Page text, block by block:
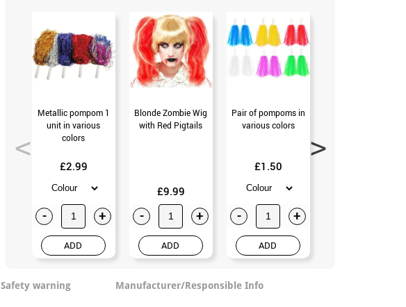
Metallic pompom 1
unit in various
colors
£2.99
- +
ADD
Blonde Zombie Wig
with Red Pigtails
£9.99
- +
ADD
Pair of pompoms in
various colors
£1.50
- +
ADD
Safety warning Manufacturer/Responsible Info